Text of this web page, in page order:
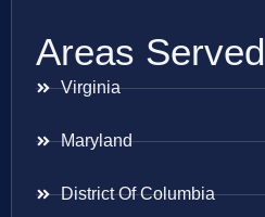
Areas Served
Virginia
Maryland
District Of Columbia